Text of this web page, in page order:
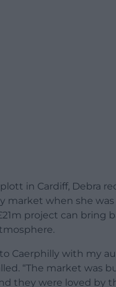
in Cardiff, Debra
market when she was
project can bring
Caerphilly with my
“The market was
they were loved by